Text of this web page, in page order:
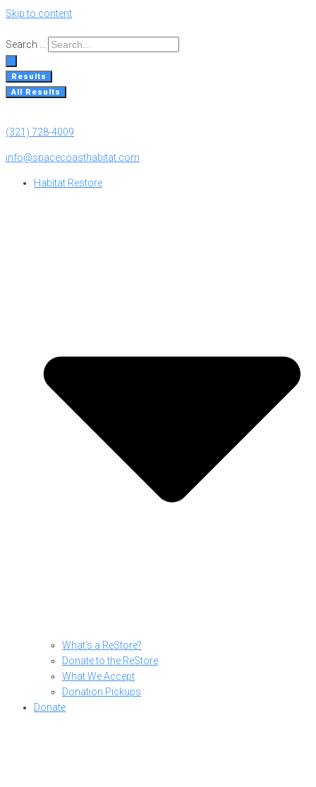
Skip to content
Search ...
Results
All Results
(321) 728-4009
info@spacecoasthabitat.com
Habitat Restore
What’s a ReStore?
Donate to the ReStore
What We Accept
Donation Pickups
Donate